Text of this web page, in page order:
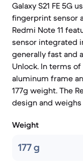
Galaxy S21 FE 5G
fingerprint sensor
Redmi Note 11
sensor integrated
generally fast and
Unlock. In terms of
aluminum frame
177g weight. The
design and weighs
Weight
177 g